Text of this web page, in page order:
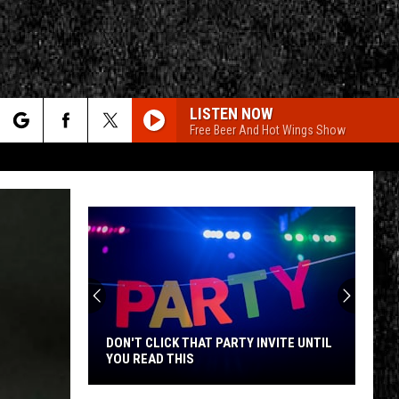
LISTEN NOW
Free Beer And Hot Wings Show
DON'T CLICK THAT PARTY INVITE UNTIL
YOU READ THIS